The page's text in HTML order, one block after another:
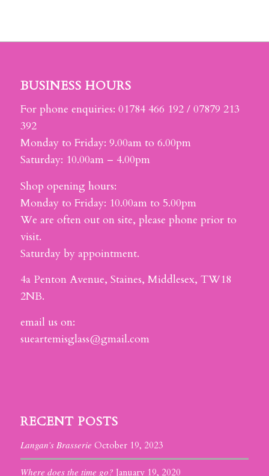
BUSINESS HOURS
For phone enquiries: 01784 466 192 / 07879 213
392
Monday to Friday: 9.00am to 6.00pm
Saturday: 10.00am – 4.00pm
Shop opening hours:
Monday to Friday: 10.00am to 5.00pm
We are often out on site, please phone prior to
visit.
Saturday by appointment.
4a Penton Avenue, Staines, Middlesex, TW18
2NB.
email us on:
sueartemisglass@gmail.com
RECENT POSTS
Langan’s Brasserie October 19, 2023
Where does the time go? January 19, 2020